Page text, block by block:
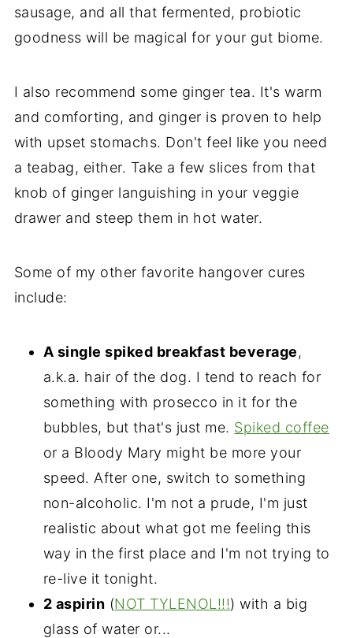
sausage, and all that fermented, probiotic
goodness will be magical for your gut biome.
I also recommend some ginger tea. It's warm
and comforting, and ginger is proven to help
with upset stomachs. Don't feel like you need
a teabag, either. Take a few slices from that
knob of ginger languishing in your veggie
drawer and steep them in hot water.
Some of my other favorite hangover cures
include:
A single spiked breakfast beverage,
a.k.a. hair of the dog. I tend to reach for
something with prosecco in it for the
bubbles, but that's just me. Spiked coffee
or a Bloody Mary might be more your
speed. After one, switch to something
non-alcoholic. I'm not a prude, I'm just
realistic about what got me feeling this
way in the first place and I'm not trying to
re-live it tonight.
2 aspirin (NOT TYLENOL!!!) with a big
glass of water or...